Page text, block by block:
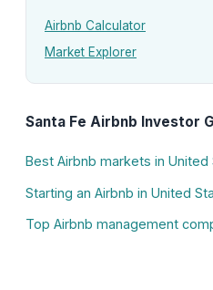
Airbnb Calculator
Market Explorer
Santa Fe Airbnb Investor
Best Airbnb markets in United
Starting an Airbnb in United
Top Airbnb management